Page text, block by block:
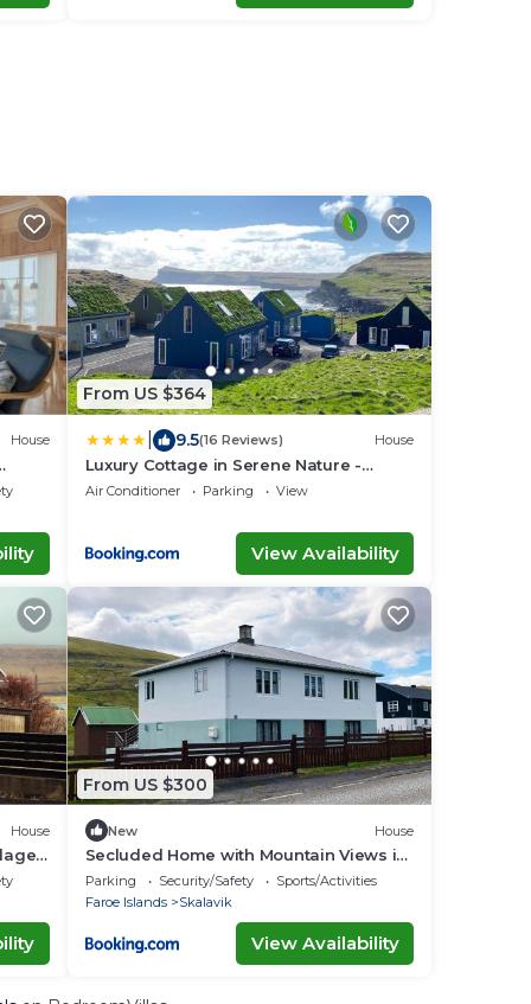
House
From US $364
9.5(16 Reviews) House
Luxury Cottage in Serene Nature -
Okkara summarhús á Sandi
Air Conditioner Parking View
View Availability
House
From US $300
New House
Secluded Home with Mountain Views in
Skalavik
Parking Security/Safety
Sports/Activities
Faroe Islands
Skalavik
View Availability